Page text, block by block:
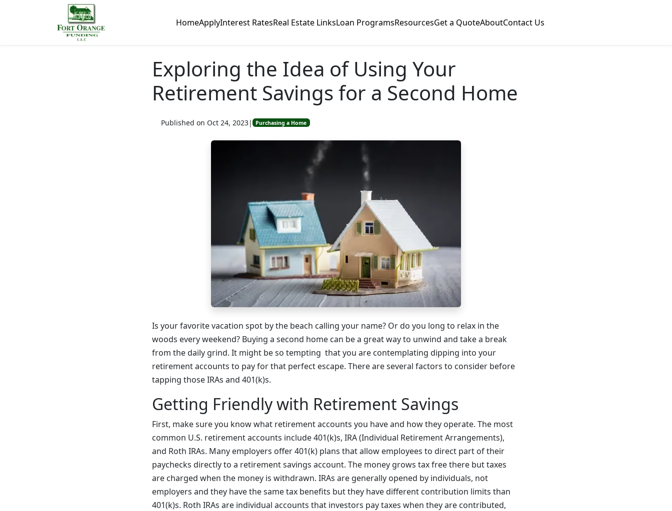
HomeApplyInterest RatesReal Estate LinksLoan ProgramsResourcesGet a QuoteAboutContact Us
Exploring the Idea of Using Your
Retirement Savings for a Second Home
Published on Oct 24, 2023| Purchasing a Home
Is your favorite vacation spot by the beach calling your name? Or do you long to relax in the
woods every weekend? Buying a second home can be a great way to unwind and take a break
from the daily grind. It might be so tempting that you are contemplating dipping into your
retirement accounts to pay for that perfect escape. There are several factors to consider before
tapping those IRAs and 401(k)s.
Getting Friendly with Retirement Savings
First, make sure you know what retirement accounts you have and how they operate. The most
common U.S. retirement accounts include 401(k)s, IRA (Individual Retirement Arrangements),
and Roth IRAs. Many employers offer 401(k) plans that allow employees to direct part of their
paychecks directly to a retirement savings account. The money grows tax free there but taxes
are charged when the money is withdrawn. IRAs are generally opened by individuals, not
employers and they have the same tax benefits but they have different contribution limits than
401(k)s. Roth IRAs are individual accounts that investors pay taxes when they are contributed,